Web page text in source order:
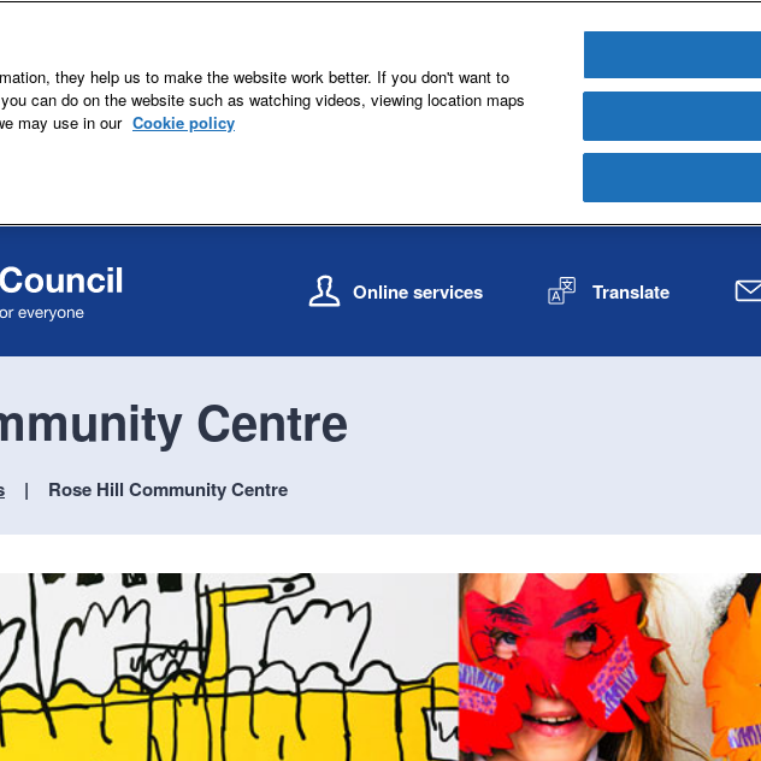
i
t
e
i
t
g
o
n
Online services Translate
Centre
Rose Hill Community Centre
they help us to make the website work better. If you don't want to
can do on the website such as watching videos, viewing location maps
may use in our Cookie policy